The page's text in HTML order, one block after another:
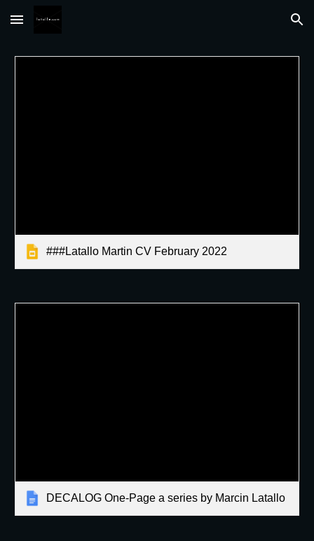
Skip to main content Skip to navigation
###Latallo Martin CV February 2022
DECALOG One-Page a series by Marcin Latallo